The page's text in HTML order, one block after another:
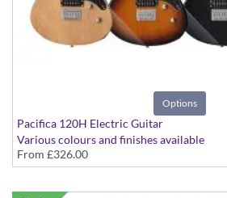
Options
Pacifica 120H Electric Guitar
Various colours and finishes available
From £326.00